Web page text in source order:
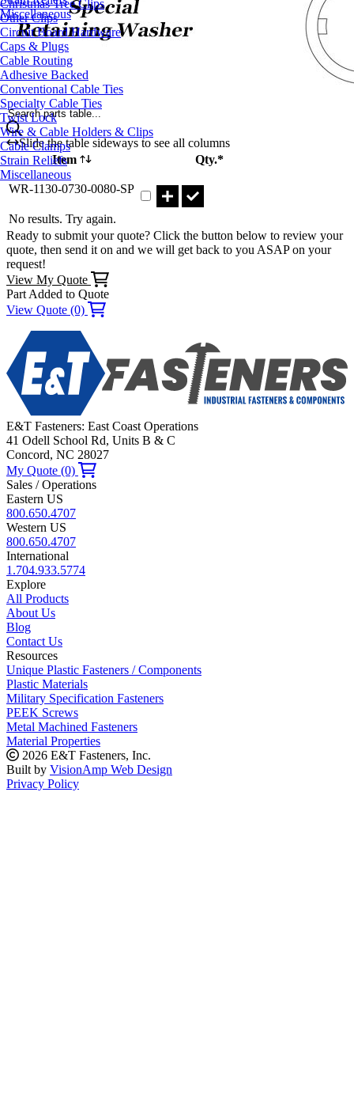
Miscellaneous
Christmas Tree Clips
Other Clips
Circuit Board Hardware
Caps & Plugs
Cable Routing
Adhesive Backed
Conventional Cable Ties
Specialty Cable Ties
Twist Lock
Wire & Cable Holders & Clips
Cable Clamps
Strain Reliefs
Miscellaneous
Search parts table...
Slide the table sideways to see all columns
Item
Qty.*
WR-1130-0730-0080-SP
No results. Try again.
Ready to submit your quote? Click the button below to review your
quote, then send it on and we will get back to you ASAP on your
request!
View My Quote
Part Added to Quote
View Quote (0)
E&T Fasteners: East Coast Operations
41 Odell School Rd, Units B & C
Concord, NC 28027
My Quote (0)
Sales / Operations
Eastern US
800.650.4707
Western US
800.650.4707
International
1.704.933.5774
Explore
All Products
About Us
Blog
Contact Us
Resources
Unique Plastic Fasteners / Components
Plastic Materials
Military Specification Fasteners
PEEK Screws
Metal Machined Fasteners
Material Properties
2026 E&T Fasteners, Inc.
Built by VisionAmp Web Design
Privacy Policy